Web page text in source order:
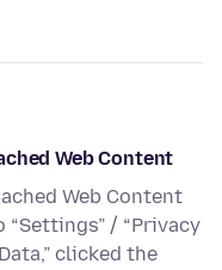
Web Content
Web Content
“Settings” / “Privacy
clicked the